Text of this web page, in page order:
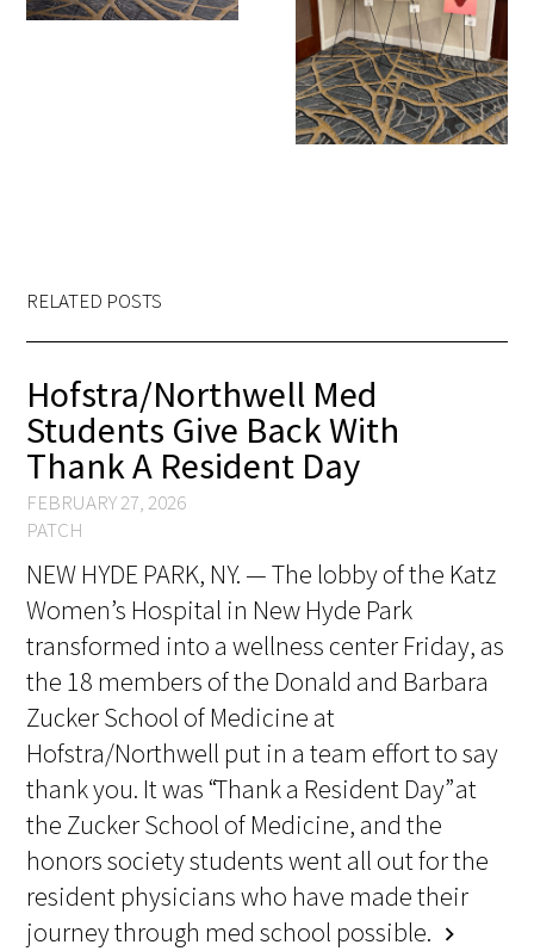
RELATED POSTS
Hofstra/Northwell Med
Students Give Back With
Thank A Resident Day
FEBRUARY 27, 2026
PATCH
NEW HYDE PARK, NY. — The lobby of the Katz
Women’s Hospital in New Hyde Park
transformed into a wellness center Friday, as
the 18 members of the Donald and Barbara
Zucker School of Medicine at
Hofstra/Northwell put in a team effort to say
thank you. It was “Thank a Resident Day” at
the Zucker School of Medicine, and the
honors society students went all out for the
resident physicians who have made their
journey through med school possible. chevron_right